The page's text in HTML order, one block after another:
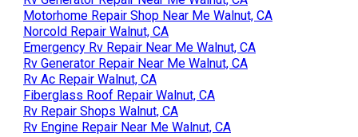
Motorhome Repair Shop Near Me Walnut, CA
Norcold Repair Walnut, CA
Emergency Rv Repair Near Me Walnut, CA
Rv Generator Repair Near Me Walnut, CA
Rv Ac Repair Walnut, CA
Fiberglass Roof Repair Walnut, CA
Rv Repair Shops Walnut, CA
Rv Engine Repair Near Me Walnut, CA